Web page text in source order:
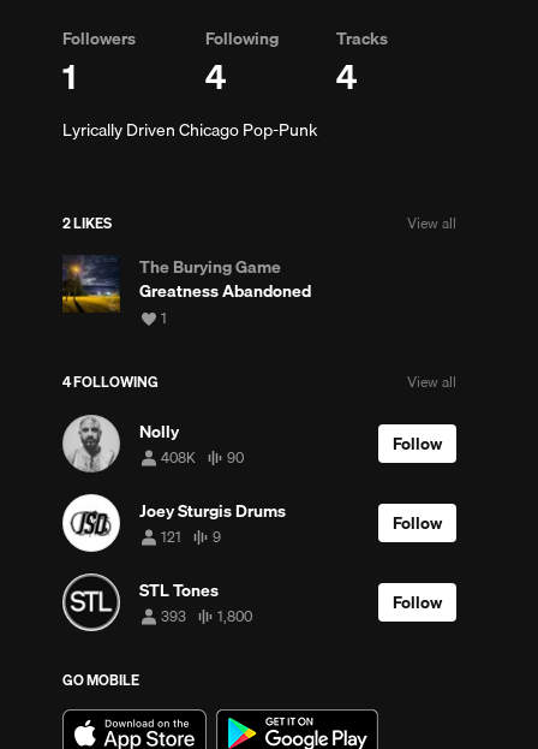
Followers
1
Following
4
Tracks
4
Lyrically Driven Chicago Pop-Punk
2 LIKES View all
The Burying Game
Greatness Abandoned
View
1
4 FOLLOWING View all
Nolly
408,162
408K 90 90
Follow
Joey Sturgis Drums
121 121 9
9
Follow
STL Tones
393393 1,8001,800
Follow
GO MOBILE
Clear